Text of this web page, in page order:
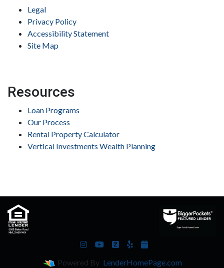
Legal
Privacy Policy
Accessibility Statement
Site Map
Resources
Loan Programs
Our Process
Rental Property Calculator
Vertical Investments Wealth Planning
Powered By LenderHomePage.com